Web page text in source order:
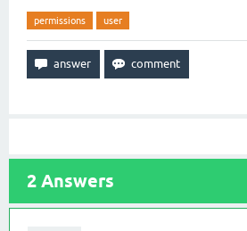
permissions user
2 Answers